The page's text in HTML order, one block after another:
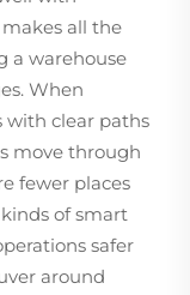
all the
a warehouse
When
with clear paths
move through
fewer places
of smart
safer
around